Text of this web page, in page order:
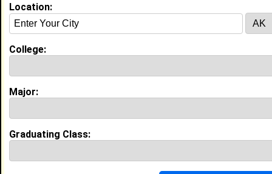
Invite Me To A Group
Guestbook Comments
Location:
College:
Major:
Graduating Class: